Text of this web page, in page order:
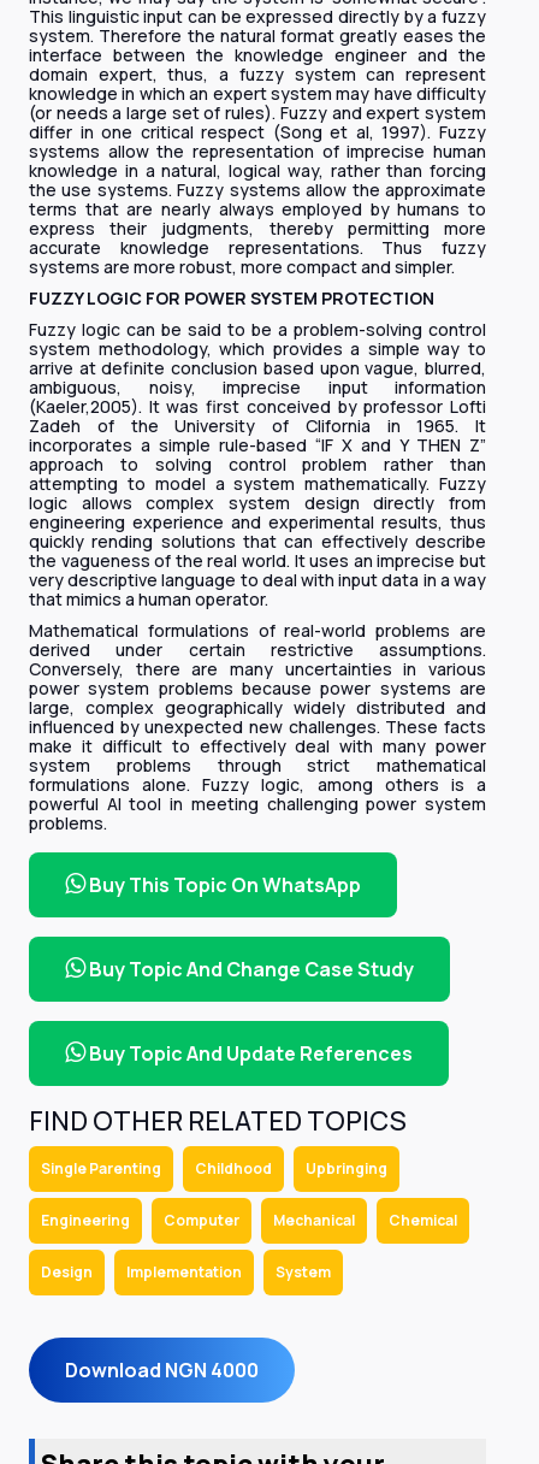
This linguistic input can be expressed directly by a fuzzy
system. Therefore the natural format greatly eases the
interface between the knowledge engineer and the
domain expert, thus, a fuzzy system can represent
knowledge in which an expert system may have difficulty
(or needs a large set of rules). Fuzzy and expert system
differ in one critical respect (Song et al, 1997). Fuzzy
systems allow the representation of imprecise human
knowledge in a natural, logical way, rather than forcing
the use systems. Fuzzy systems allow the approximate
terms that are nearly always employed by humans to
express their judgments, thereby permitting more
accurate knowledge representations. Thus fuzzy
systems are more robust, more compact and simpler.
FUZZY LOGIC FOR POWER SYSTEM PROTECTION
Fuzzy logic can be said to be a problem-solving control
system methodology, which provides a simple way to
arrive at definite conclusion based upon vague, blurred,
ambiguous, noisy, imprecise input information
(Kaeler,2005). It was first conceived by professor Lofti
Zadeh of the University of Clifornia in 1965. It
incorporates a simple rule-based “IF X and Y THEN Z”
approach to solving control problem rather than
attempting to model a system mathematically. Fuzzy
logic allows complex system design directly from
engineering experience and experimental results, thus
quickly rending solutions that can effectively describe
the vagueness of the real world. It uses an imprecise but
very descriptive language to deal with input data in a way
that mimics a human operator.
Mathematical formulations of real-world problems are
derived under certain restrictive assumptions.
Conversely, there are many uncertainties in various
power system problems because power systems are
large, complex geographically widely distributed and
influenced by unexpected new challenges. These facts
make it difficult to effectively deal with many power
system problems through strict mathematical
formulations alone. Fuzzy logic, among others is a
powerful AI tool in meeting challenging power system
problems.
Buy This Topic On WhatsApp
Buy Topic And Change Case Study
Buy Topic And Update References
FIND OTHER RELATED TOPICS
Single Parenting Childhood Upbringing
Engineering Computer Mechanical Chemical
Design Implementation System
Download NGN 4000